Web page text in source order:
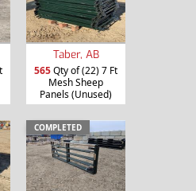
Taber, AB
565Qty of (22) 7 Ft
Mesh Sheep
Panels (Unused)
COMPLETED